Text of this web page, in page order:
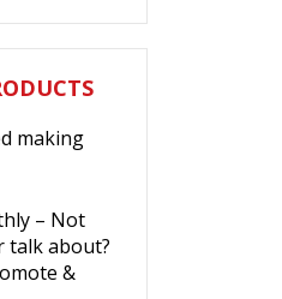
making
– Not
talk about?
&